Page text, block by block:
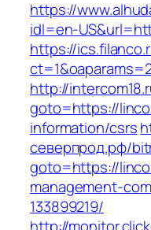
https://
idl=en-
https://
http://
goto=https://
information/csrs
северпрод.рф/
goto=https://
management-
133899219/